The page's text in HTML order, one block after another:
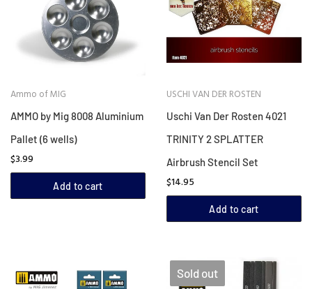
Ammo of MIG
AMMO by Mig 8008 Aluminium
Pallet (6 wells)
$3.99
Add to cart
USCHI VAN DER ROSTEN
Uschi Van Der Rosten 4021
TRINITY 2 SPLATTER
Airbrush Stencil Set
$14.95
Add to cart
Sold out